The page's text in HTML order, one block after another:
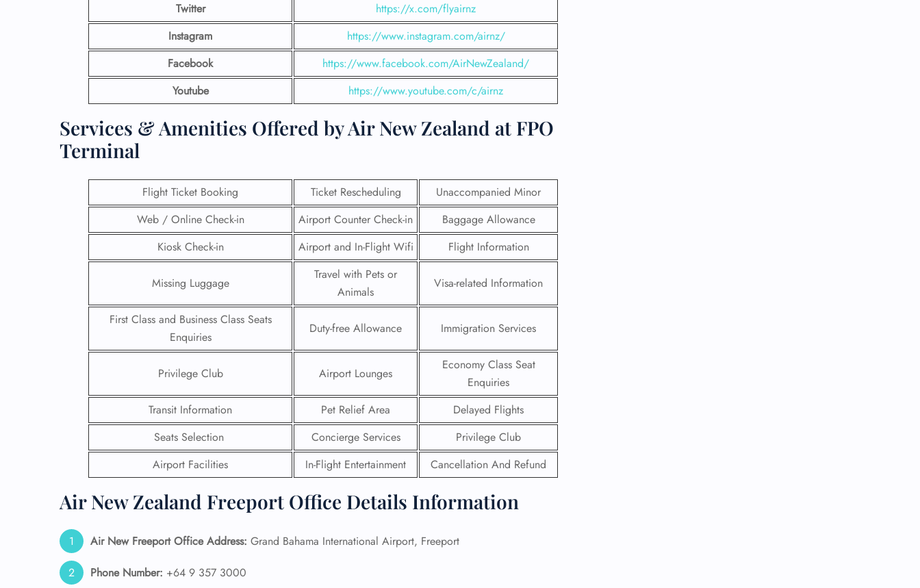
Twitter
https://x.com/flyairnz
Instagram
https://www.instagram.com/airnz/
Facebook
https://www.facebook.com/AirNewZealand/
Youtube
https://www.youtube.com/c/airnz
Services & Amenities Offered by Air New Zealand at FPO
Terminal
Flight Ticket Booking Ticket Rescheduling
Unaccompanied Minor
Web / Online Check-in
Airport Counter Check-in
Baggage Allowance
Kiosk Check-in
Airport and In-Flight Wifi Flight Information
Missing Luggage
Travel with Pets or
Animals
Visa-related Information
First Class and Business Class Seats
Enquiries
Duty-free Allowance Immigration Services
Privilege Club Airport Lounges
Economy Class Seat
Enquiries
Transit Information
Pet Relief Area
Delayed Flights
Seats Selection
Concierge Services
Privilege Club
Airport Facilities
In-Flight Entertainment Cancellation And Refund
Air New Zealand Freeport Office Details Information
Air New Freeport Office Address: Grand Bahama International Airport, Freeport
Phone Number: +64 9 357 3000
FLIGHT
ENQUIRY
24/7 Reservations
Flight Change
Name Corrections
Flight Cancellations
Minor Assistance